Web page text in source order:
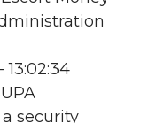
security